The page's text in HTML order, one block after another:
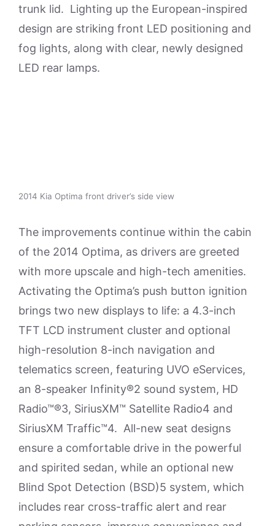
trunk lid. Lighting up the European-inspired
design are striking front LED positioning and
fog lights, along with clear, newly designed
LED rear lamps.
2014 Kia Optima front driver’s side view
The improvements continue within the cabin
of the 2014 Optima, as drivers are greeted
with more upscale and high-tech amenities.
Activating the Optima’s push button ignition
brings two new displays to life: a 4.3-inch
TFT LCD instrument cluster and optional
high-resolution 8-inch navigation and
telematics screen, featuring UVO eServices,
an 8-speaker Infinity®2 sound system, HD
Radio™®3, SiriusXM™ Satellite Radio4 and
SiriusXM Traffic™4. All-new seat designs
ensure a comfortable drive in the powerful
and spirited sedan, while an optional new
Blind Spot Detection (BSD)5 system, which
includes rear cross-traffic alert and rear